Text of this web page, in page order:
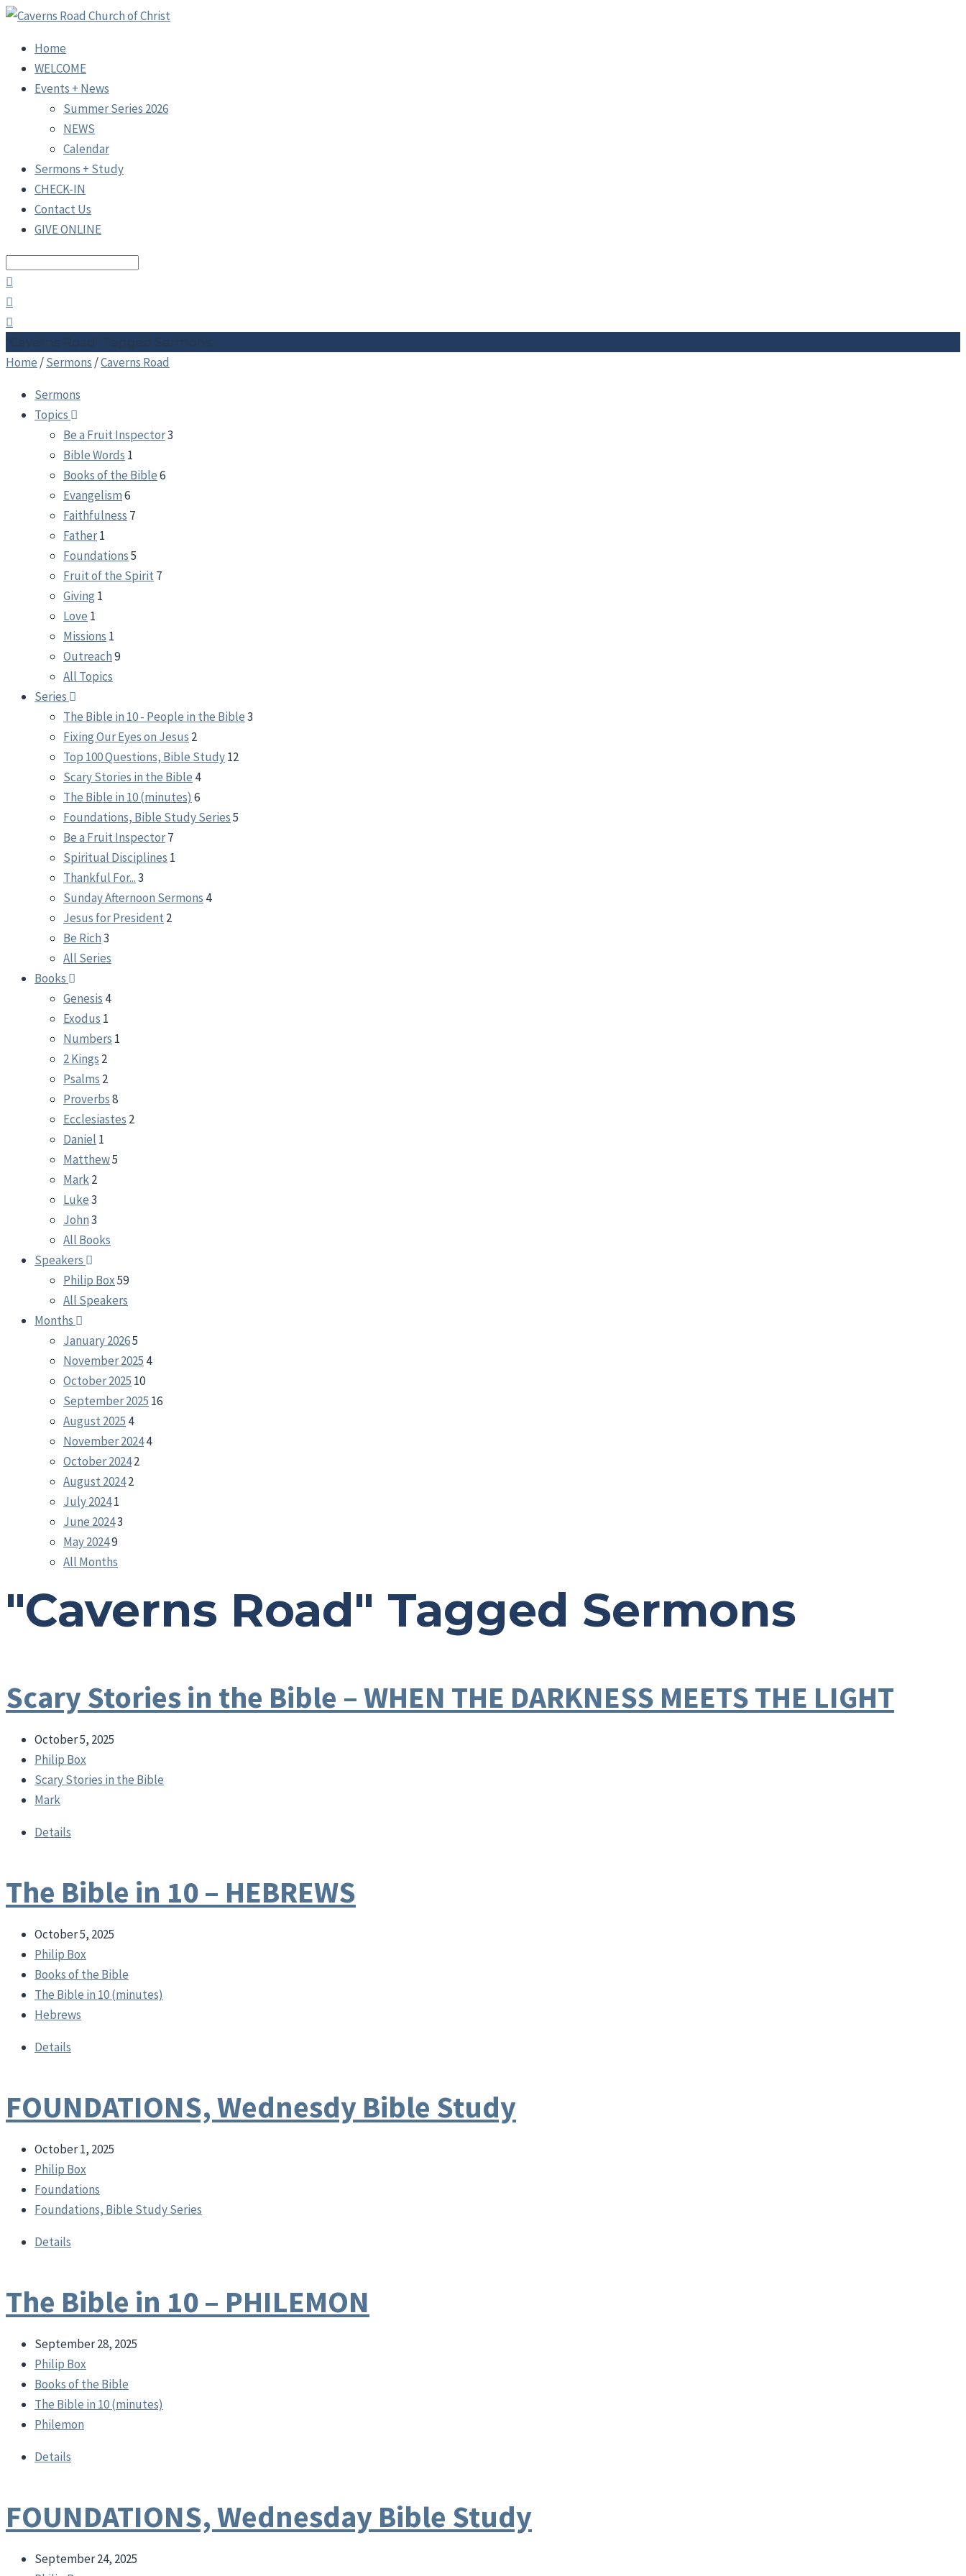
Home
WELCOME
Events + News
Summer Series 2026
NEWS
Calendar
Sermons + Study
CHECK-IN
Contact Us
GIVE ONLINE
Search
"Caverns Road" Tagged Sermons
Home /Sermons /Caverns Road
Sermons
Topics
Be a Fruit Inspector3
Bible Words 1
Books of the Bible6
Evangelism6
Faithfulness 7
Father1
Foundations5
Fruit of the Spirit 7
Giving 1
Love 1
Missions 1
Outreach9
All Topics
Series
The Bible in 10 - People in the Bible3
Fixing Our Eyes on Jesus 2
Top 100 Questions, Bible Study12
Scary Stories in the Bible 4
The Bible in 10 (minutes) 6
Foundations, Bible Study Series5
Be a Fruit Inspector7
Spiritual Disciplines 1
Thankful For...3
Sunday Afternoon Sermons 4
Jesus for President 2
Be Rich3
All Series
Books
Genesis 4
Exodus 1
Numbers 1
2 Kings 2
Psalms 2
Proverbs8
Ecclesiastes 2
Daniel 1
Matthew5
Mark2
Luke3
John3
All Books
Speakers
Philip Box59
All Speakers
Months
January 20265
November 2025 4
October 2025 10
September 2025 16
August 2025 4
November 20244
October 20242
August 20242
July 20241
June 20243
May 20249
All Months
"Caverns Road" Tagged Sermons
Scary Stories in the Bible – WHEN THE DARKNESS MEETS THE LIGHT
October 5, 2025
Philip Box
Scary Stories in the Bible
Mark
Details
The Bible in 10 – HEBREWS
October 5, 2025
Philip Box
Books of the Bible
The Bible in 10 (minutes)
Hebrews
Details
FOUNDATIONS, Wednesdy Bible Study
October 1, 2025
Philip Box
Foundations
Foundations, Bible Study Series
Details
The Bible in 10 – PHILEMON
September 28, 2025
Philip Box
Books of the Bible
The Bible in 10 (minutes)
Philemon
Details
FOUNDATIONS, Wednesday Bible Study
September 24, 2025